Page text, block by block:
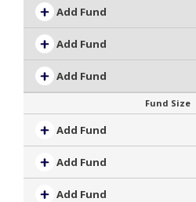
Add Fund
Add Fund
Add Fund
Fund Size
Add Fund
Add Fund
Add Fund